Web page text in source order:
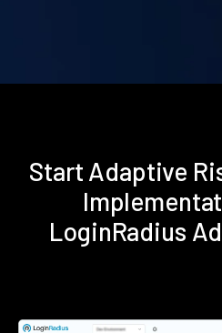
Start Adaptive
LoginRadius